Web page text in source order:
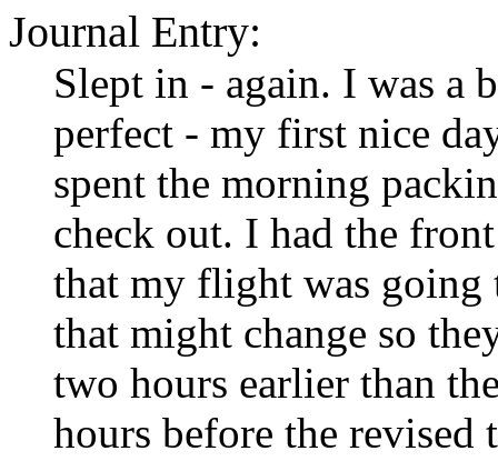
Journal Entry:
Slept in - again. I was a
perfect - my first nice
spent the morning
check out. I had the
that my flight was going
that might change so
two hours earlier than
hours before the